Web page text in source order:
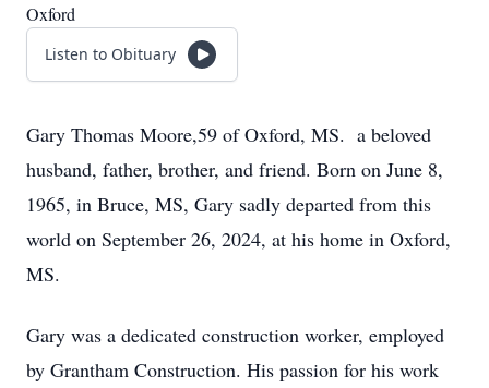
Oxford
Listen to Obituary
Gary Thomas Moore,59 of Oxford, MS. a beloved
husband, father, brother, and friend. Born on June 8,
1965, in Bruce, MS, Gary sadly departed from this
world on September 26, 2024, at his home in Oxford,
MS.
Gary was a dedicated construction worker, employed
by Grantham Construction. His passion for his work